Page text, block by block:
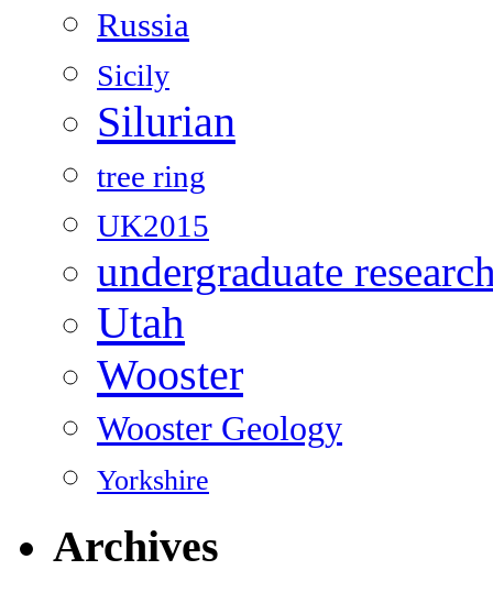
Russia
Sicily
Silurian
tree ring
UK2015
undergraduate
Utah
Wooster
Wooster Geology
Yorkshire
Archives